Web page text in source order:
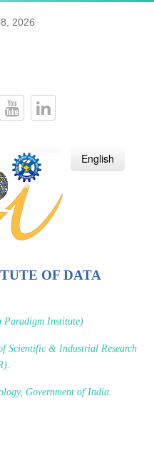
2026
हिन्दी English
OF DATA
Paradigm Institute)
Scientific & Industrial Research
.
Government of India.